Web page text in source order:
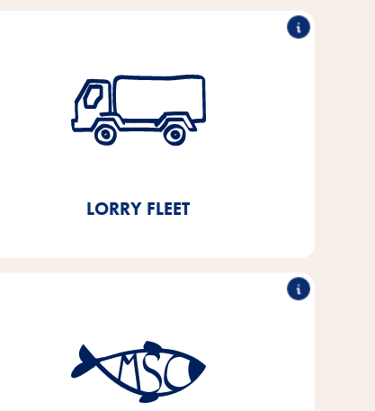
LORRY FLEET
Reduction of the lorry fleet
by 50%
By building a fully automated high-bay warehouse
Sustainable fish purchasing
By 2025, we aim to switch 100% of the fish and
fish by-products we use in our products to MSC- or